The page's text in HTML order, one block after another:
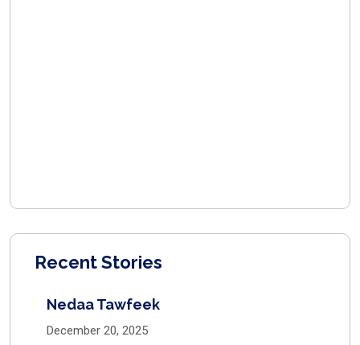
Recent Stories
Nedaa Tawfeek
December 20, 2025